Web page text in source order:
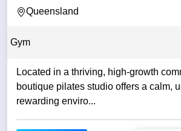
Queensland
Gym
Located in a thriving, high‑growth
boutique pilates studio offers a calm,
rewarding enviro...